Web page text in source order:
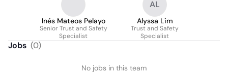
Inés Mateos Pelayo
Senior Trust and Safety
Specialist
AL
Alyssa Lim
Trust and Safety
Specialist
Jobs (0)
No jobs in this team